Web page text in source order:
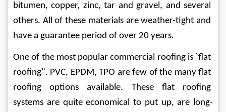
bitumen, copper, zinc, tar and gravel, and several
others. All of these materials are weather-tight and
have a guarantee period of over 20 years.
One of the most popular commercial roofing is `flat
roofing". PVC, EPDM, TPO are few of the many flat
roofing options available. These flat roofing
systems are quite economical to put up, are long-